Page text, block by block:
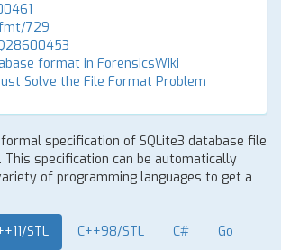
fmt/729
format in ForensicsWiki
Solve the File Format Problem
specification of SQLite3 database file
. This specification can be automatically
of programming languages to get a
STL C++98/STL C# Go